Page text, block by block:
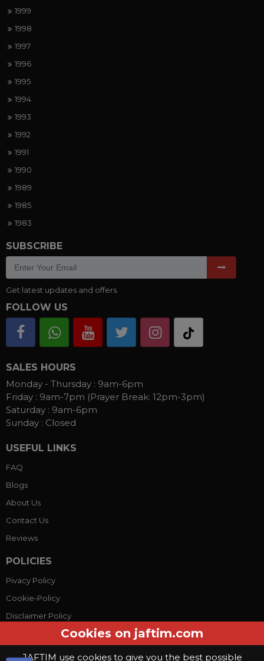
1999
1998
1997
1996
1995
1994
1993
1992
1991
1990
1989
1985
1983
SUBSCRIBE
Get latest updates and offers.
FOLLOW US
SALES HOURS
Monday - Thursday : 9am-6pm
Friday : 9am-7pm (Prayer Break: 12pm-3pm)
Saturday : 9am-6pm
Sunday : Closed
USEFUL LINKS
FAQ
Blogs
About Us
Contact Us
Reviews
POLICIES
Pivacy Policy
Cookie-Policy
Disclaimer Policy
Terms ConditionsCookies on jaftim.com
JAFTIM use cookies to give you the best possible